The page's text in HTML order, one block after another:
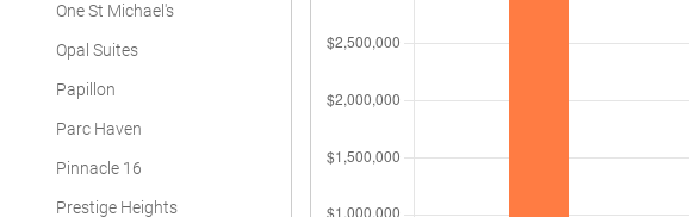
One St Michael's
Opal Suites
Papillon
Parc Haven
Pinnacle 16
Prestige Heights